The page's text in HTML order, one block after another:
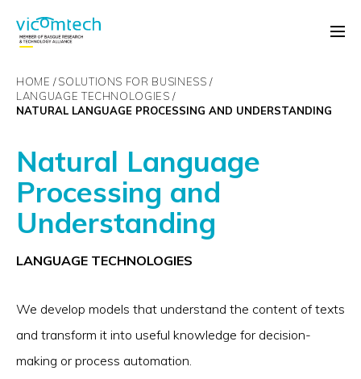
HOME
SOLUTIONS FOR BUSINESS
LANGUAGE TECHNOLOGIES
NATURAL LANGUAGE PROCESSING AND UNDERSTANDING
Natural Language
Processing and
Understanding
LANGUAGE TECHNOLOGIES
We develop models that understand the content of texts
and transform it into useful knowledge for decision-
making or process automation.